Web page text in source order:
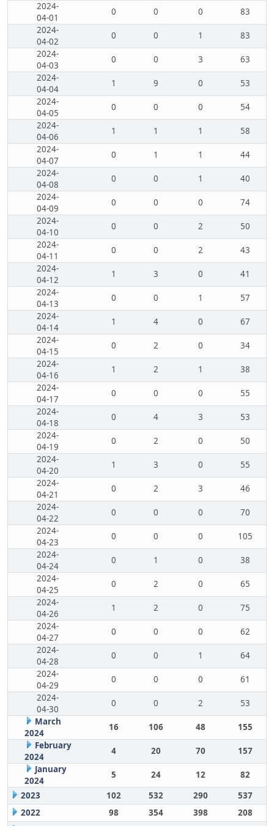
2024-
04-01
0 0 0
83
2024-
04-02
0 0 1
83
2024-
04-03
0 0 3
63
2024-
04-04
1 9 0
53
2024-
04-05
0 0 0
54
2024-
04-06
1 1 1
58
2024-
04-07
0 1 1
44
2024-
04-08
0 0 1
40
2024-
04-09
0 0 0
74
2024-
04-10
0 0 2
50
2024-
04-11
0 0 2
43
2024-
04-12
1 3 0
41
2024-
04-13
0 0 1
57
2024-
04-14
1 4 0
67
2024-
04-15
0 2 0
34
2024-
04-16
1 2 1
38
2024-
04-17
0 0 0
55
2024-
04-18
0 4 3
53
2024-
04-19
0 2 0
50
2024-
04-20
1 3 0
55
2024-
04-21
0 2 3
46
2024-
04-22
0 0 0
70
2024-
04-23
0 0 0
105
2024-
04-24
0 1 0
38
2024-
04-25
0 2 0
65
2024-
04-26
1 2 0
75
2024-
04-27
0 0 0
62
2024-
04-28
0 0 1
64
2024-
04-29
0 0 0
61
2024-
04-30
0 0 2
53
March
2024
16 106 48
155
February
2024
4 20 70
157
January
2024
5 24 12
82
2023
102 532 290
537
2022
98 354 398
208